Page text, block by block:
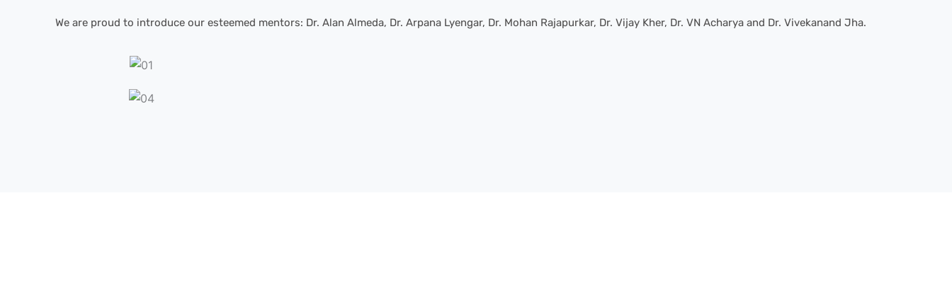
We are proud to introduce our esteemed mentors: Dr. Alan Almeda, Dr. Arpana Lyengar, Dr. Mohan Rajapurkar, Dr. Vijay Kher, Dr. VN Acharya and Dr. Vivekanand Jha.